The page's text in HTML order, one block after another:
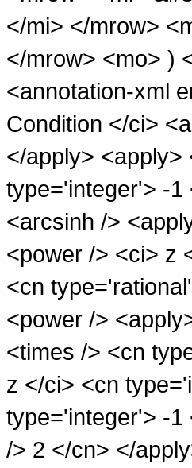
</mi> </mrow>
</mrow> <mo> )
<annotation-xml
Condition </ci>
</apply> <apply>
type='integer'> -1
<arcsinh />
<power /> <ci> z
<cn
<power />
<times /> <cn
z </ci> <cn
type='integer'> -1
/> 2 </cn> </